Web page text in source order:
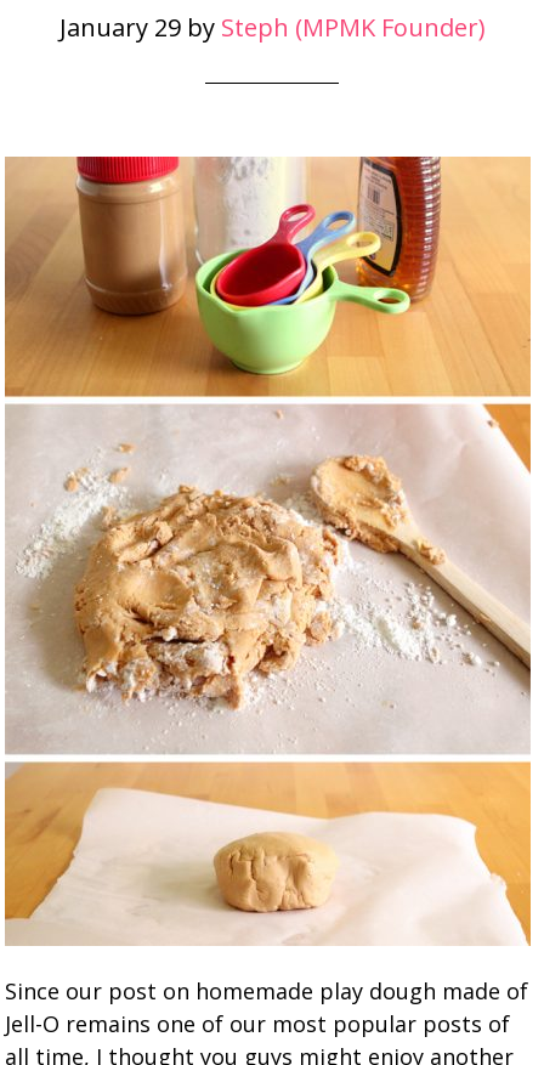
January 29by Steph (MPMK Founder)
Since our post on homemade play dough made of
Jell-O remains one of our most popular posts of
all time, I thought you guys might enjoy another